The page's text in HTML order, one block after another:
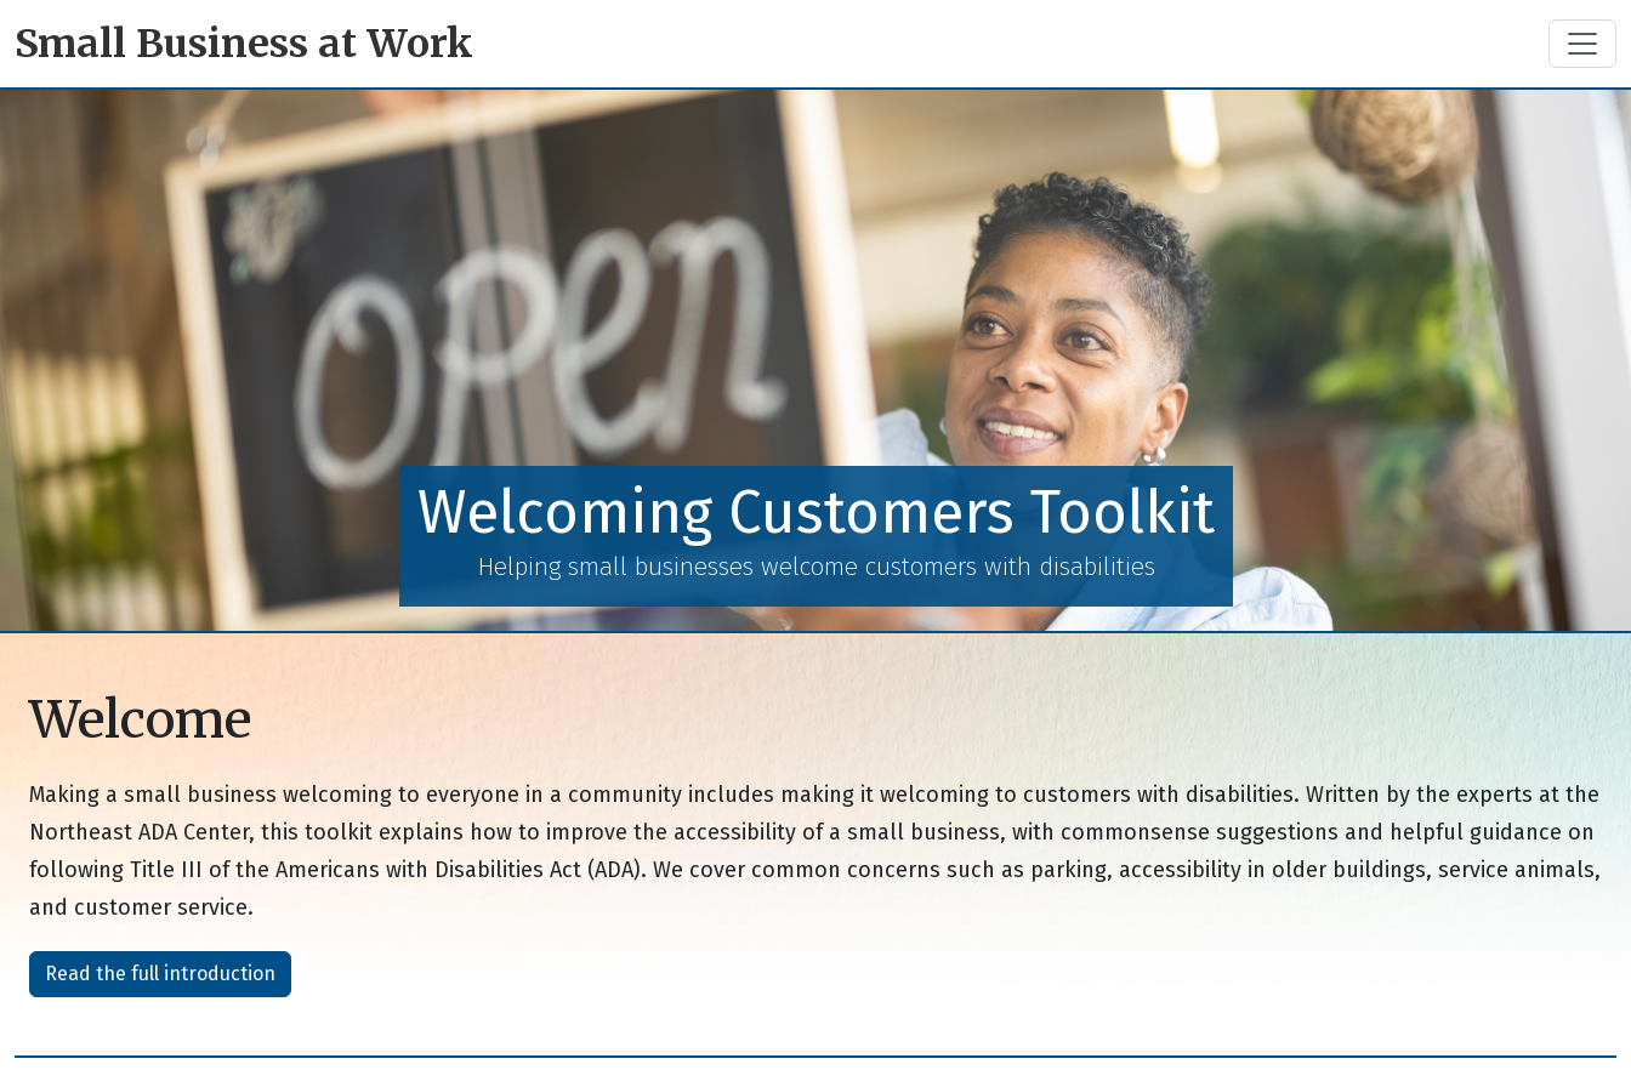
Small Business at Work
Welcoming Customers Toolkit
Helping small businesses welcome customers with disabilities
Welcome
Making a small business welcoming to everyone in a community includes making it welcoming to customers with disabilities. Written by the experts at the
Northeast ADA Center, this toolkit explains how to improve the accessibility of a small business, with commonsense suggestions and helpful guidance on
following Title III of the Americans with Disabilities Act (ADA). We cover common concerns such as parking, accessibility in older buildings, service animals,
and customer service.
Read the full introduction